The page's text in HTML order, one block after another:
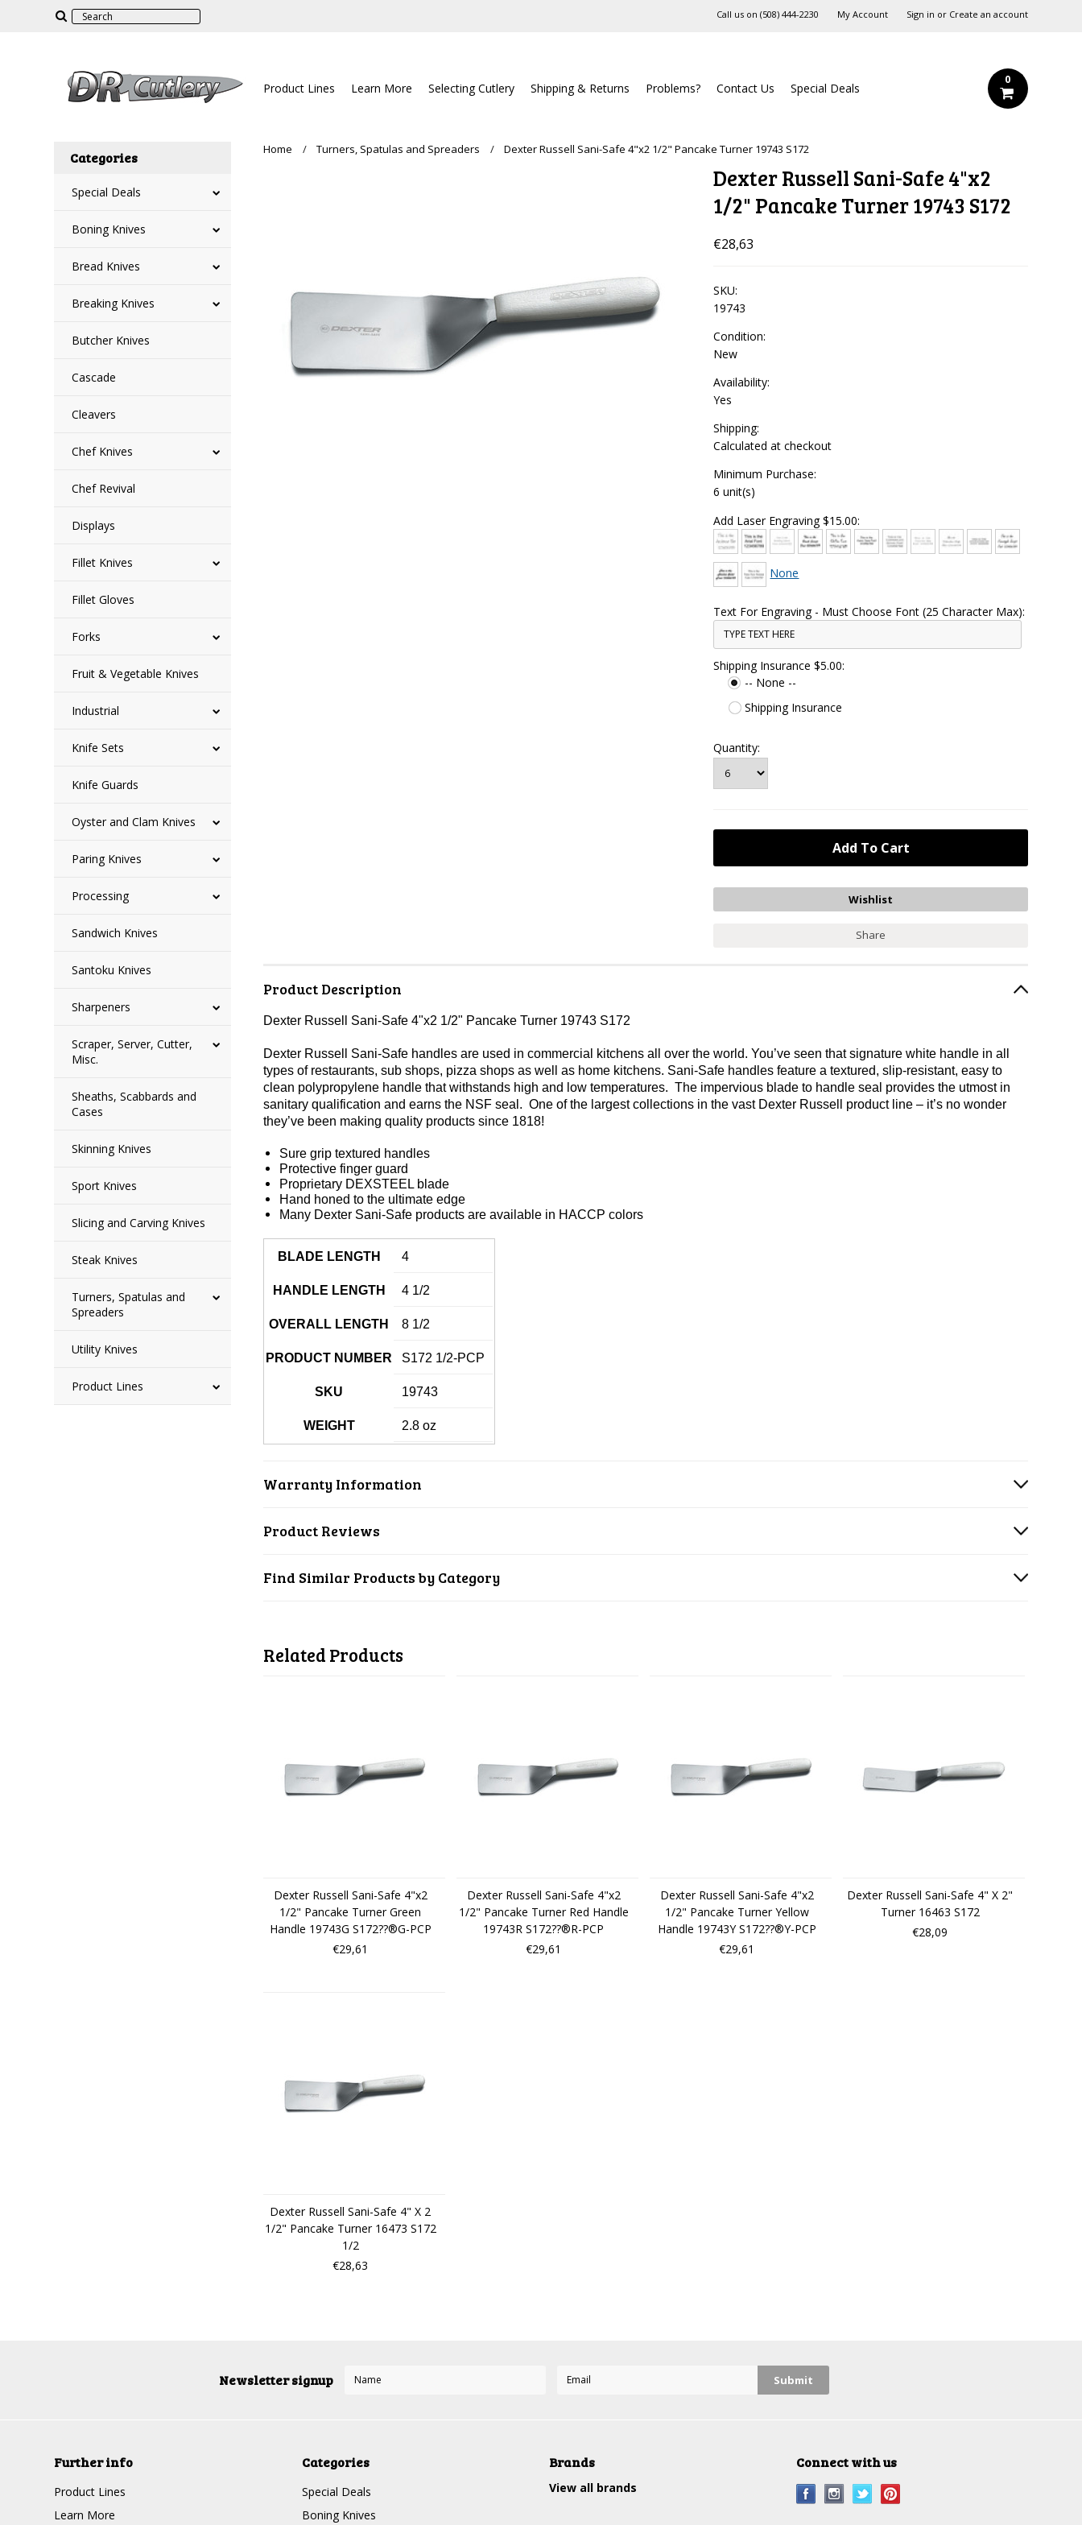
Call us on ‪(508) 444-2230‬ My Account Sign in or Create an account
Product Lines Learn More Selecting Cutlery Shipping & Returns Problems? Contact Us Special Deals
0
Categories
Special Deals
Boning Knives
Bread Knives
Breaking Knives
Butcher Knives
Cascade
Cleavers
Chef Knives
Chef Revival
Displays
Fillet Knives
Fillet Gloves
Forks
Fruit & Vegetable Knives
Industrial
Knife Sets
Knife Guards
Oyster and Clam Knives
Paring Knives
Processing
Sandwich Knives
Santoku Knives
Sharpeners
Scraper, Server, Cutter,
Misc.
Sheaths, Scabbards and
Cases
Skinning Knives
Sport Knives
Slicing and Carving Knives
Steak Knives
Turners, Spatulas and
Spreaders
Utility Knives
Product Lines
Home Turners, Spatulas and Spreaders Dexter Russell Sani-Safe 4"x2 1/2" Pancake Turner 19743 S172
Dexter Russell Sani-Safe 4"x2
1/2" Pancake Turner 19743 S172
€28,63
SKU:
19743
Condition:
New
Availability:
Yes
Shipping:
Calculated at checkout
Minimum Purchase:
6 unit(s)
Add Laser Engraving $15.00:
None
Text For Engraving - Must Choose Font (25 Character Max):
Shipping Insurance $5.00:
-- None --
Shipping Insurance
Quantity:
Share
Product Description
Dexter Russell Sani-Safe 4"x2 1/2" Pancake Turner 19743 S172
Dexter Russell Sani-Safe handles are used in commercial kitchens all over the world. You’ve seen that signature white handle in all
types of restaurants, sub shops, pizza shops as well as home kitchens. Sani-Safe handles feature a textured, slip-resistant, easy to
clean polypropylene handle that withstands high and low temperatures. The impervious blade to handle seal provides the utmost in
sanitary qualification and earns the NSF seal. One of the largest collections in the vast Dexter Russell product line – it’s no wonder
they’ve been making quality products since 1818!
Sure grip textured handles
Protective finger guard
Proprietary DEXSTEEL blade
Hand honed to the ultimate edge
Many Dexter Sani-Safe products are available in HACCP colors
BLADE LENGTH 4
HANDLE LENGTH 4 1/2
OVERALL LENGTH 8 1/2
PRODUCT NUMBER S172 1/2-PCP
SKU 19743
WEIGHT 2.8 oz
Warranty Information
Product Reviews
Find Similar Products by Category
Related Products
Dexter Russell Sani-Safe 4"x2
1/2" Pancake Turner Green
Handle 19743G S172??®G-PCP
€29,61
Dexter Russell Sani-Safe 4"x2
1/2" Pancake Turner Red Handle
19743R S172??®R-PCP
€29,61
Dexter Russell Sani-Safe 4"x2
1/2" Pancake Turner Yellow
Handle 19743Y S172??®Y-PCP
€29,61
Dexter Russell Sani-Safe 4" X 2"
Turner 16463 S172
€28,09
Dexter Russell Sani-Safe 4" X 2
1/2" Pancake Turner 16473 S172
1/2
€28,63
Newsletter signup
Further info
Product Lines
Learn More
Categories
Special Deals
Boning Knives
Brands
View all brands
Connect with us